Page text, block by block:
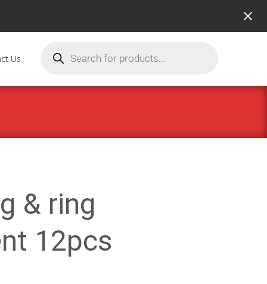
Us
& ring
12pcs